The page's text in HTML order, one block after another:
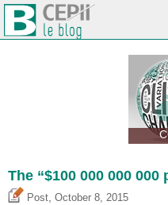
The “$100 000 000
Post, October 8, 2015